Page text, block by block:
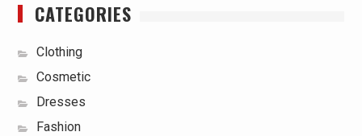
CATEGORIES
Clothing
Cosmetic
Dresses
Fashion